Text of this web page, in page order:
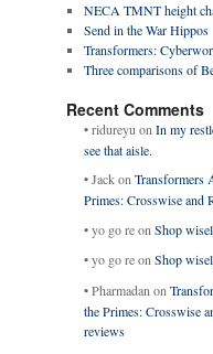
NECA TMNT height
Send in the War Hippos
Transformers:
Three comparisons of
Recent Comments
• ridureyu on In my
see that aisle.
• JackonTransformers
Primes: Crosswise and
• yo go reon Shop
• yo go reon Shop
• Pharmadan on
the Primes: Crosswise
reviews